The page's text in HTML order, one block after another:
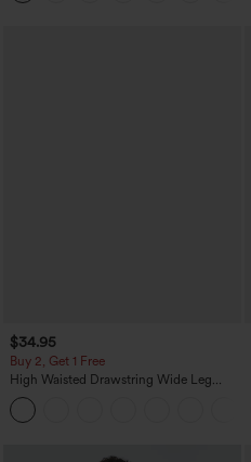
$34.95
Buy 2, Get 1 Free
High Waisted Drawstring Wide Leg
Casual Linen-Blend Pants with Pockets